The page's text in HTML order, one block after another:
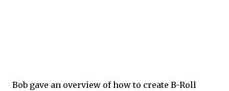
Bob gave an overview of how to create B-Roll